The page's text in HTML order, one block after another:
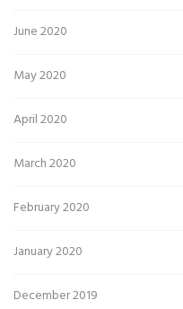
June 2020
May 2020
April 2020
March 2020
February 2020
January 2020
December 2019